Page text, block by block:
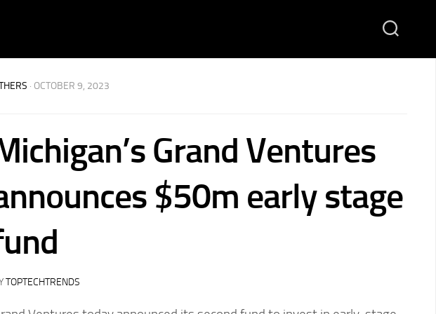
· OCTOBER 9, 2023
Grand Ventures
$50m early stage
TOPTECHTRENDS